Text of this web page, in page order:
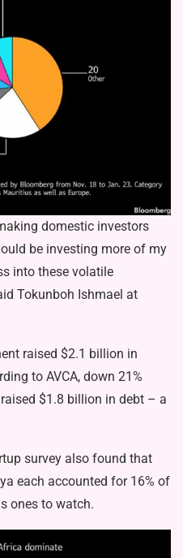
domestic investors
be investing more of my
into these volatile
Tokunboh Ishmael at
raised $2.1 billion in
to AVCA, down 21%
$1.8 billion in debt – a
survey also found that
each accounted for 16% of
ones to watch.